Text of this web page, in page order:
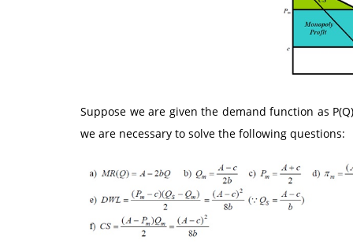
Suppose we are given the demand function as
we are necessary to solve the following questions: